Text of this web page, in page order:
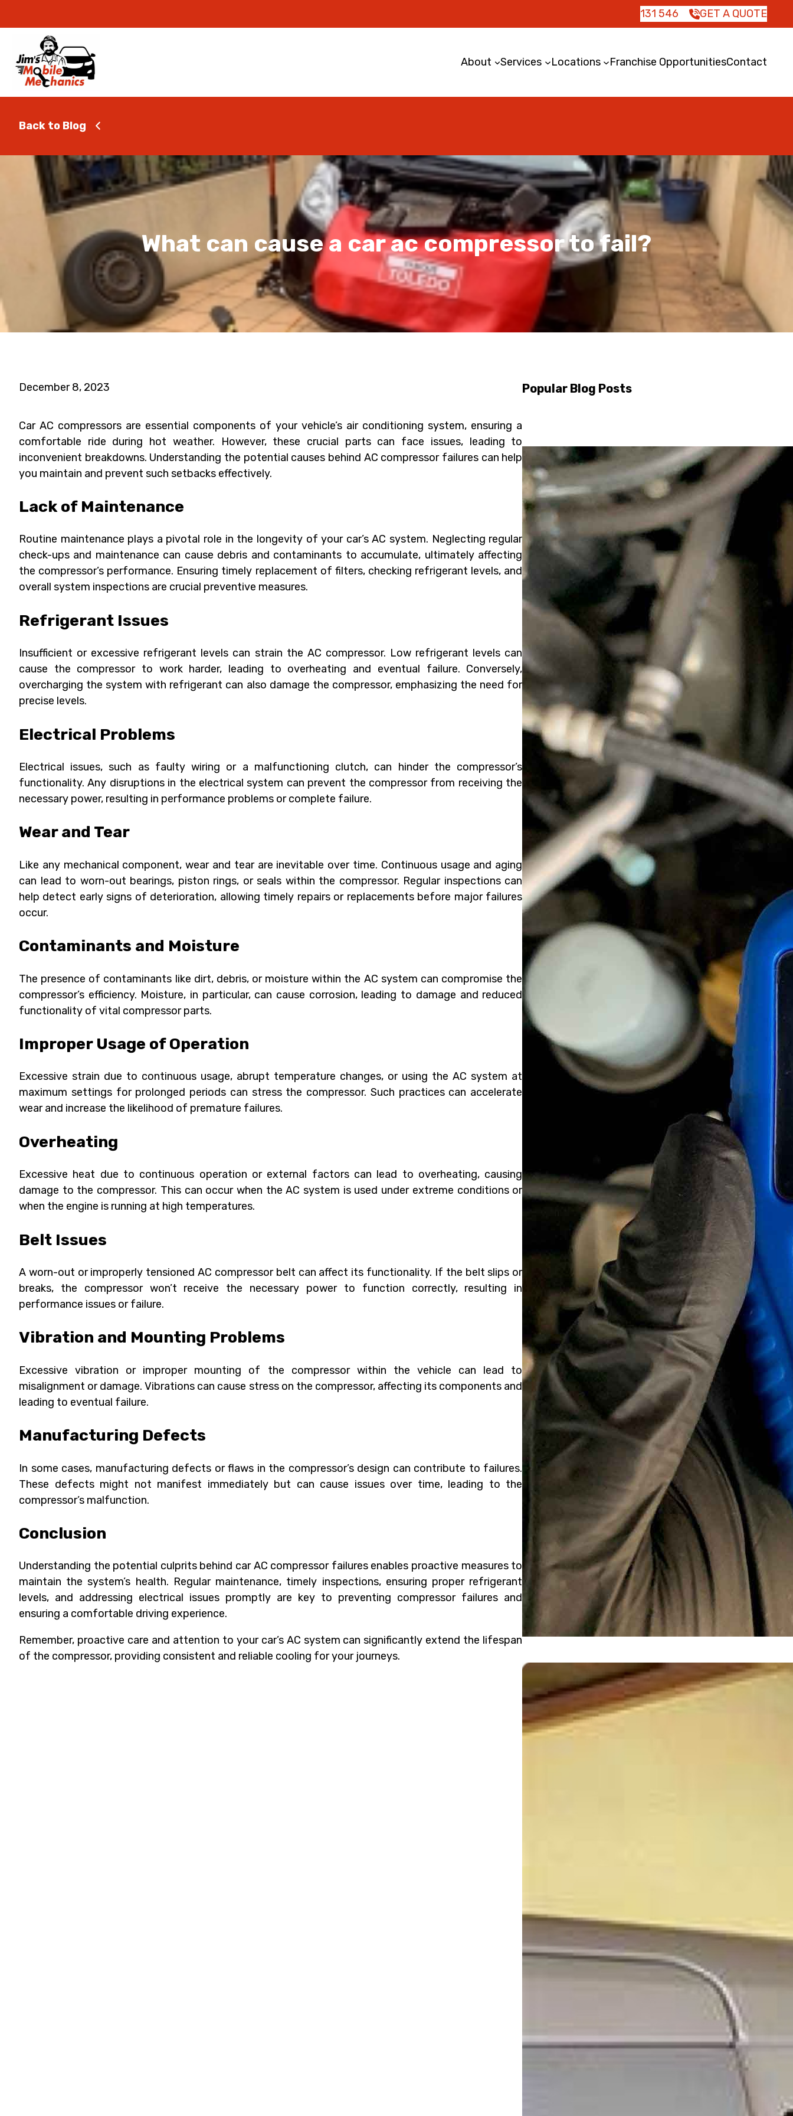
131 546 GET A QUOTE
About Services Locations Franchise OpportunitiesContact
Back to Blog
What can cause a car ac compressor to fail?
December 8, 2023
Car AC compressors are essential components of your vehicle’s air conditioning system, ensuring a
comfortable ride during hot weather. However, these crucial parts can face issues, leading to
inconvenient breakdowns. Understanding the potential causes behind AC compressor failures can help
you maintain and prevent such setbacks effectively.
Lack of Maintenance
Routine maintenance plays a pivotal role in the longevity of your car’s AC system. Neglecting regular
check-ups and maintenance can cause debris and contaminants to accumulate, ultimately affecting
the compressor’s performance. Ensuring timely replacement of filters, checking refrigerant levels, and
overall system inspections are crucial preventive measures.
Refrigerant Issues
Insufficient or excessive refrigerant levels can strain the AC compressor. Low refrigerant levels can
cause the compressor to work harder, leading to overheating and eventual failure. Conversely,
overcharging the system with refrigerant can also damage the compressor, emphasizing the need for
precise levels.
Electrical Problems
Electrical issues, such as faulty wiring or a malfunctioning clutch, can hinder the compressor’s
functionality. Any disruptions in the electrical system can prevent the compressor from receiving the
necessary power, resulting in performance problems or complete failure.
Wear and Tear
Like any mechanical component, wear and tear are inevitable over time. Continuous usage and aging
can lead to worn-out bearings, piston rings, or seals within the compressor. Regular inspections can
help detect early signs of deterioration, allowing timely repairs or replacements before major failures
occur.
Contaminants and Moisture
The presence of contaminants like dirt, debris, or moisture within the AC system can compromise the
compressor’s efficiency. Moisture, in particular, can cause corrosion, leading to damage and reduced
functionality of vital compressor parts.
Improper Usage of Operation
Excessive strain due to continuous usage, abrupt temperature changes, or using the AC system at
maximum settings for prolonged periods can stress the compressor. Such practices can accelerate
wear and increase the likelihood of premature failures.
Overheating
Excessive heat due to continuous operation or external factors can lead to overheating, causing
damage to the compressor. This can occur when the AC system is used under extreme conditions or
when the engine is running at high temperatures.
Belt Issues
A worn-out or improperly tensioned AC compressor belt can affect its functionality. If the belt slips or
breaks, the compressor won’t receive the necessary power to function correctly, resulting in
performance issues or failure.
Vibration and Mounting Problems
Excessive vibration or improper mounting of the compressor within the vehicle can lead to
misalignment or damage. Vibrations can cause stress on the compressor, affecting its components and
leading to eventual failure.
Manufacturing Defects
In some cases, manufacturing defects or flaws in the compressor’s design can contribute to failures.
These defects might not manifest immediately but can cause issues over time, leading to the
compressor’s malfunction.
Conclusion
Understanding the potential culprits behind car AC compressor failures enables proactive measures to
maintain the system’s health. Regular maintenance, timely inspections, ensuring proper refrigerant
levels, and addressing electrical issues promptly are key to preventing compressor failures and
ensuring a comfortable driving experience.
Remember, proactive care and attention to your car’s AC system can significantly extend the lifespan
of the compressor, providing consistent and reliable cooling for your journeys.
Popular Blog Posts
How Often To Change Brake Fluid?
December 10, 2023